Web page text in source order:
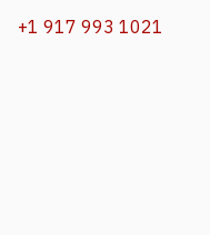
+1 917 993 1021